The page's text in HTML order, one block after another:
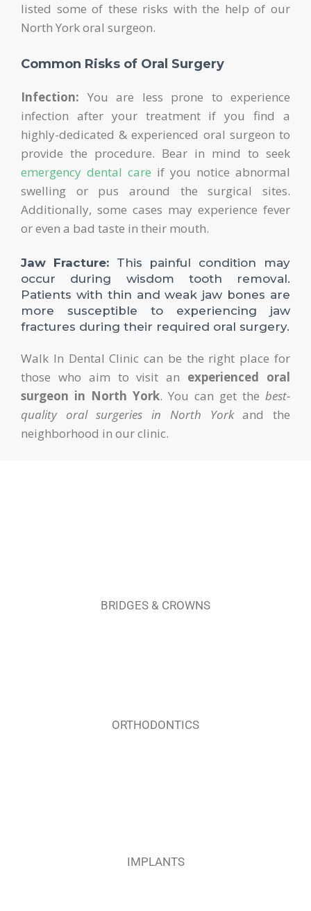
listed some of these risks with the help of our
North York oral surgeon.
Common Risks of Oral Surgery
Infection: You are less prone to experience
infection after your treatment if you find a
highly-dedicated & experienced oral surgeon to
provide the procedure. Bear in mind to seek
emergency dental care if you notice abnormal
swelling or pus around the surgical sites.
Additionally, some cases may experience fever
or even a bad taste in their mouth.
Jaw Fracture:This painful condition may
occur during wisdom tooth removal.
Patients with thin and weak jaw bones are
more susceptible to experiencing jaw
fractures during their required oral surgery.
Walk In Dental Clinic can be the right place for
those who aim to visit an experienced oral
surgeon in North York. You can get the best-
quality oral surgeries in North Yorkand the
neighborhood in our clinic.
BRIDGES & CROWNS
ORTHODONTICS
IMPLANTS